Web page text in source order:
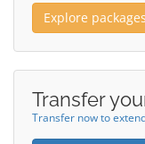
Explore
Transfer
Transfer now to